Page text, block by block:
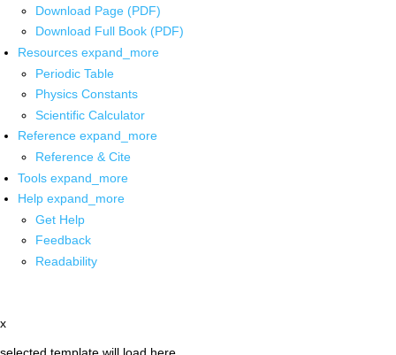
Download Page (PDF)
Download Full Book (PDF)
Resources expand_more
Periodic Table
Physics Constants
Scientific Calculator
Reference expand_more
Reference & Cite
Tools expand_more
Help expand_more
Get Help
Feedback
Readability
x